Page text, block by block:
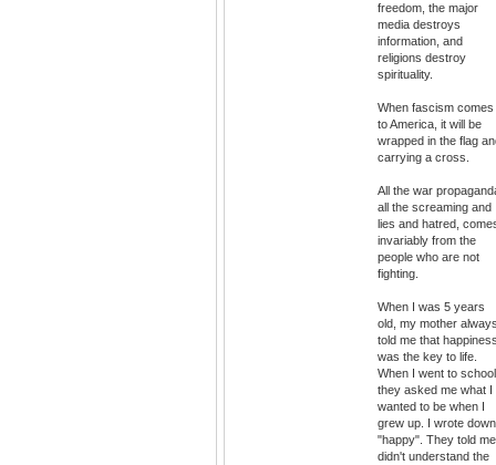
freedom, the major
media destroys
information, and
religions destroy
spirituality.
When fascism comes
to America, it will be
wrapped in the flag
carrying a cross.
All the war
all the screaming and
lies and hatred,
invariably from the
people who are not
fighting.
When I was 5 years
old, my mother
told me that
was the key to life.
When I went to
they asked me what I
wanted to be when I
grew up. I wrote down
"happy". They told
didn't understand the